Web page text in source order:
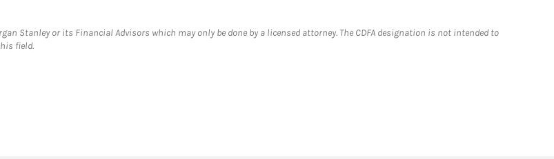
Stanley or its Financial Advisors which may only be done by a licensed attorney. The CDFA designation is not intended to
field.